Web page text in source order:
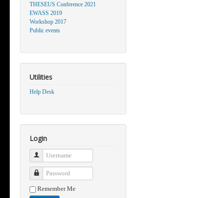
THESEUS Conference 2021
EWASS 2019
Workshop 2017
Public events
Utilities
Help Desk
Login
Username
Password
Remember Me